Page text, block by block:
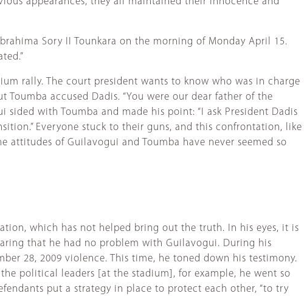
Sory II Tounkara on the morning of Monday April 15.
rally. The court president wants to know who was in charge
accused Dadis. “You were our dear father of the
with Toumba and made his point: “I ask President Dadis
Everyone stuck to their guns, and this confrontation, like
of Guilavogui and Toumba have never seemed so
which has not helped bring out the truth. In his eyes, it is
that he had no problem with Guilavogui. During his
28, 2009 violence. This time, he toned down his testimony.
political leaders [at the stadium], for example, he went so
put a strategy in place to protect each other, “to try